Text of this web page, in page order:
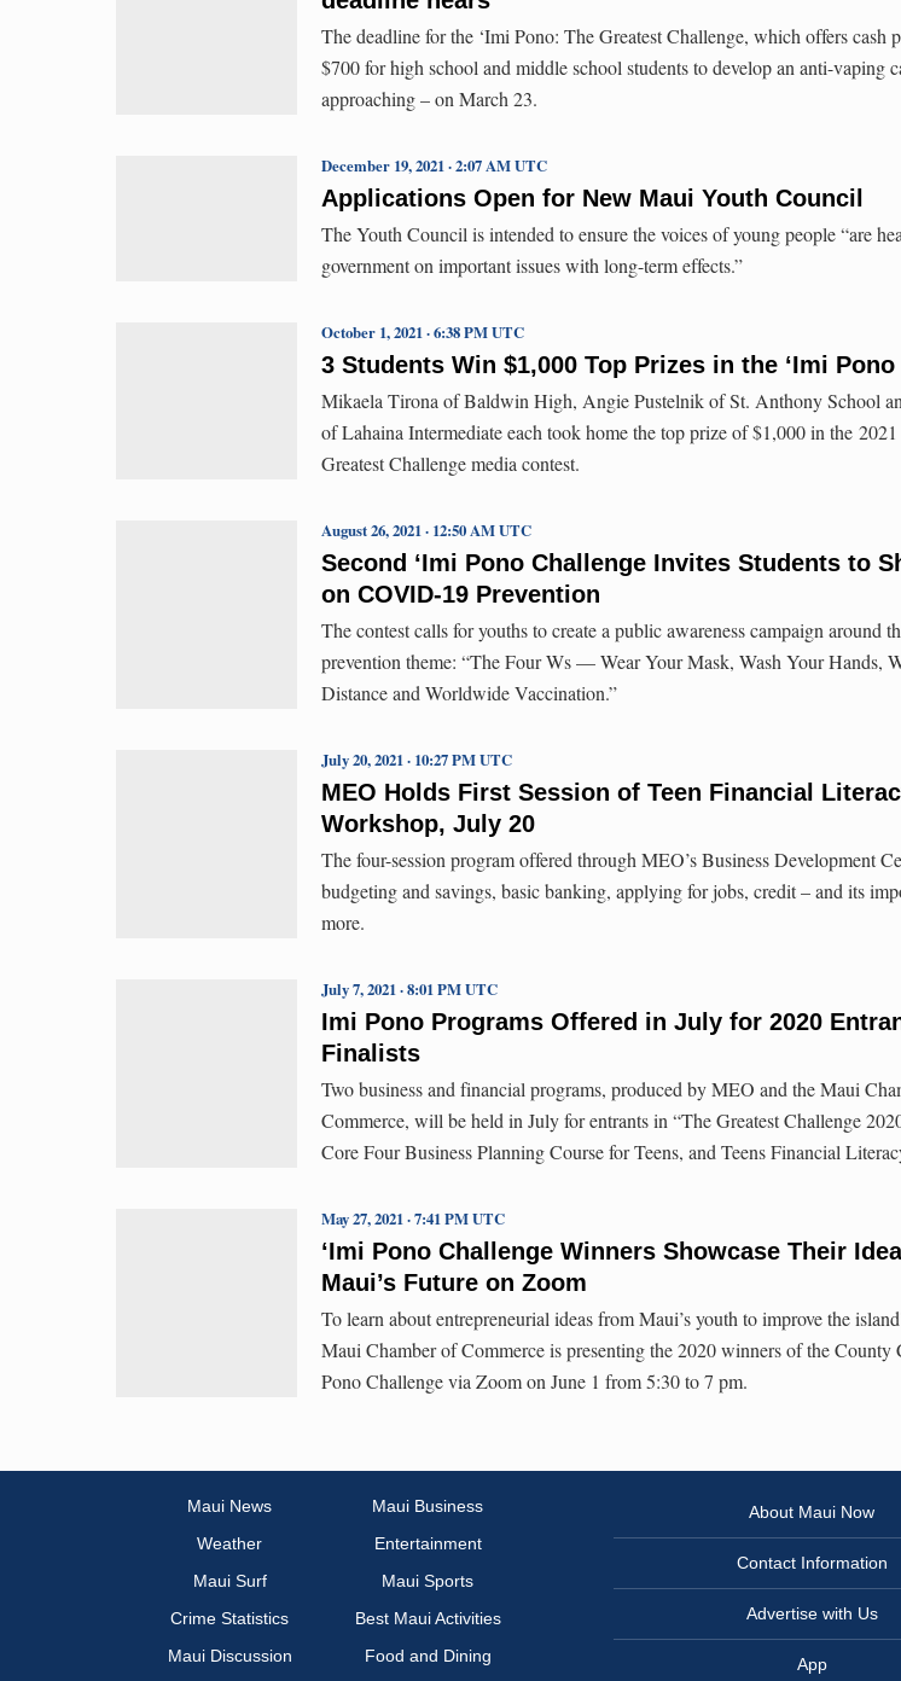
The deadline for the ‘Imi Pono: The Greatest Challenge, which offers cash
$700 for high school and middle school students to develop an anti-vaping
approaching – on March 23.
Applications Open for New Maui Youth Council
December 19, 2021 · 2:07 AM UTC
The Youth Council is intended to ensure the voices of young people “are
government on important issues with long-term effects.”
3 Students Win $1,000 Top Prizes in the ‘Imi
October 1, 2021 · 6:38 PM UTC
Mikaela Tirona of Baldwin High, Angie Pustelnik of St. Anthony School
of Lahaina Intermediate each took home the top prize of $1,000 in the
Greatest Challenge media contest.
Second ‘Imi Pono Challenge Invites Students to
on COVID-19 Prevention
August 26, 2021 · 12:50 AM UTC
The contest calls for youths to create a public awareness campaign around
prevention theme: “The Four Ws — Wear Your Mask, Wash Your Hands,
Distance and Worldwide Vaccination.”
MEO Holds First Session of Teen Financial
Workshop, July 20
July 20, 2021 · 10:27 PM UTC
The four-session program offered through MEO’s Business Development
budgeting and savings, basic banking, applying for jobs, credit – and its
more.
Imi Pono Programs Offered in July for 2020
Finalists
July 7, 2021 · 8:01 PM UTC
Two business and financial programs, produced by MEO and the Maui
Commerce, will be held in July for entrants in “The Greatest Challenge
Core Four Business Planning Course for Teens, and Teens Financial
ʻImi Pono Challenge Winners Showcase Their
Maui’s Future on Zoom
May 27, 2021 · 7:41 PM UTC
To learn about entrepreneurial ideas from Maui’s youth to improve the
Maui Chamber of Commerce is presenting the 2020 winners of the County
Pono Challenge via Zoom on June 1 from 5:30 to 7 pm.
Maui News
Maui Business
Weather
Entertainment
Maui Surf
Maui Sports
Crime Statistics
Best Maui Activities
Maui Discussion
Food and Dining
About Maui Now
Contact Information
Advertise with Us
App